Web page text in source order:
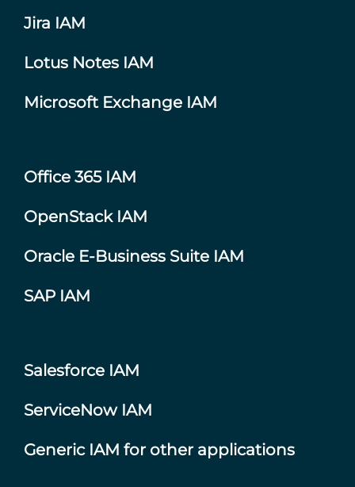
Jira IAM
Lotus Notes IAM
Microsoft Exchange IAM
Office 365 IAM
OpenStack IAM
Oracle E-Business Suite IAM
SAP IAM
Salesforce IAM
ServiceNow IAM
Generic IAM for other applications